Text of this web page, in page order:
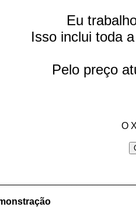
Eu
Isso inclui toda
Pelo preço
O